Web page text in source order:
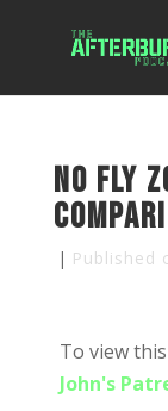
No Fly
| Published
To view
John's